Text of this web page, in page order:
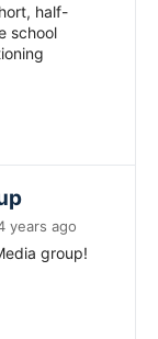
half-
school
years ago
group!